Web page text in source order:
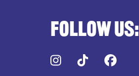
Follow us:
Instagram
TikTok